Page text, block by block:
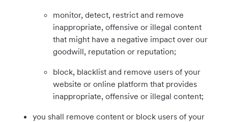
monitor, detect, restrict and remove
inappropriate, offensive or illegal content
that might have a negative impact over our
goodwill, reputation or reputation;
block, blacklist and remove users of your
website or online platform that provides
inappropriate, offensive or illegal content;
you shall remove content or block users of your